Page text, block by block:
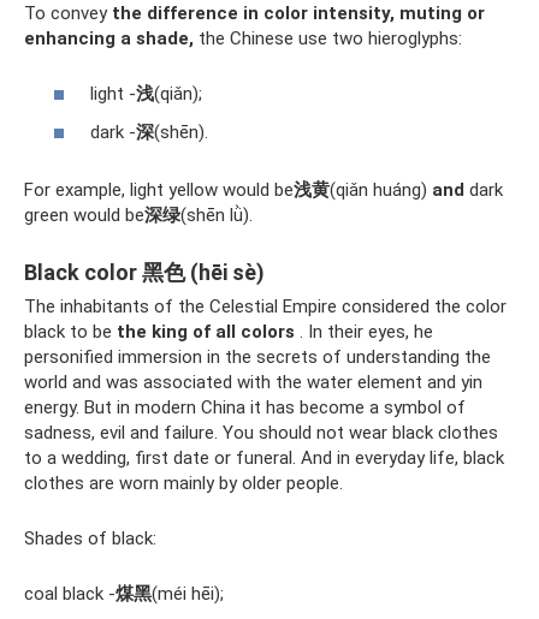
To convey the difference in color intensity, muting or
enhancing a shade, the Chinese use two hieroglyphs:
light -浅(qiǎn);
dark -深(shēn).
For example, light yellow would be浅黄(qiǎn huáng) and dark
green would be深绿(shēn lǜ).
Black color 黑色 (hēi sè)
The inhabitants of the Celestial Empire considered the color
black to be the king of all colors . In their eyes, he
personified immersion in the secrets of understanding the
world and was associated with the water element and yin
energy. But in modern China it has become a symbol of
sadness, evil and failure. You should not wear black clothes
to a wedding, first date or funeral. And in everyday life, black
clothes are worn mainly by older people.
Shades of black:
coal black -煤黑(méi hēi);